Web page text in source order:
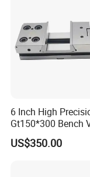
6 Inch High
Gt150*300 Bench
HRC58-62 High
Alloy Steel Modular
US$350.00